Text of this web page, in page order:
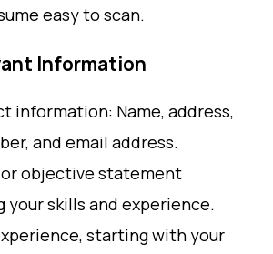
easy to scan.
Information
information: Name, address,
and email address.
or objective statement
your skills and experience.
starting with your